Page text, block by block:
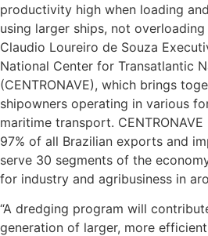
productivity high when loading
using larger ships, not
Claudio Loureiro de Souza
National Center for Transatlantic
(CENTRONAVE), which brings
shipowners operating in various
maritime transport.
97% of all Brazilian exports and
serve 30 segments of the
for industry and agribusiness in
“A dredging program will
generation of larger, more